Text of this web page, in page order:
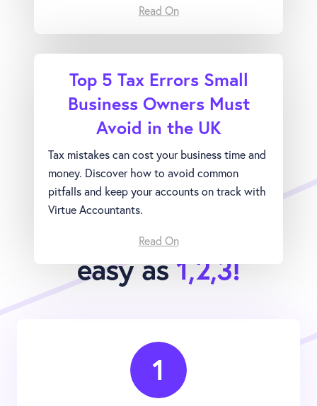
Read On
Top 5 Tax Errors Small
Business Owners Must
Avoid in the UK
Tax mistakes can cost your business time and
money. Discover how to avoid common
pitfalls and keep your accounts on track with
Virtue Accountants.
Read On
Joining Virtue is as
easy as1,2,3!
1